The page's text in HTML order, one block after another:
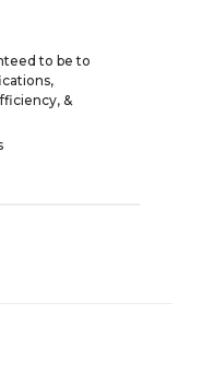
to be to
&